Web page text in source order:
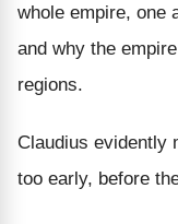
whole empire, one
and why the
regions.
Claudius evidently
too early, before